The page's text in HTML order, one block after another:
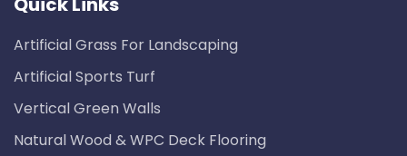
Artificial Grass For Landscaping
Artificial Sports Turf
Vertical Green Walls
Natural Wood & WPC Deck Flooring